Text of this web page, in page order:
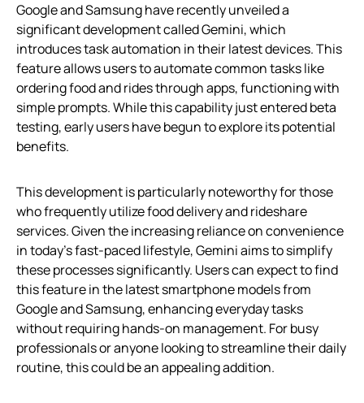
Google and Samsung have recently unveiled a
significant development called Gemini, which
introduces task automation in their latest devices. This
feature allows users to automate common tasks like
ordering food and rides through apps, functioning with
simple prompts. While this capability just entered beta
testing, early users have begun to explore its potential
benefits.
This development is particularly noteworthy for those
who frequently utilize food delivery and rideshare
services. Given the increasing reliance on convenience
in today’s fast-paced lifestyle, Gemini aims to simplify
these processes significantly. Users can expect to find
this feature in the latest smartphone models from
Google and Samsung, enhancing everyday tasks
without requiring hands-on management. For busy
professionals or anyone looking to streamline their daily
routine, this could be an appealing addition.